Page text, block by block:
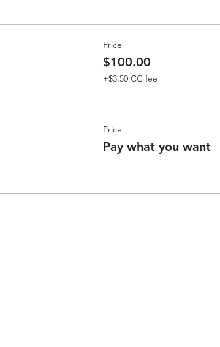
Price
$100.00
+$3.50 CC fee
Price
Pay what you want